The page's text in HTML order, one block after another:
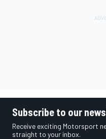
Subscribe to our
Receive exciting Motorsport
straight to your inbox.